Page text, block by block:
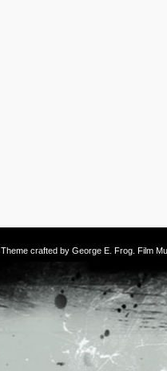
Theme crafted by George E. Frog . Film